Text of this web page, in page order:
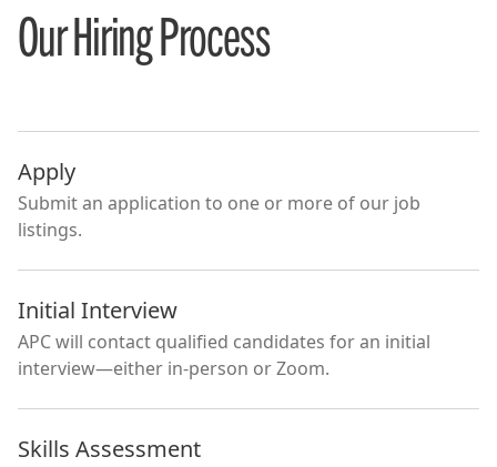
Our Hiring Process
Apply
Submit an application to one or more of our job
listings.
Initial Interview
APC will contact qualified candidates for an initial
interview—either in-person or Zoom.
Skills Assessment